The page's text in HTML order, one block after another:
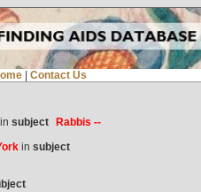
Contact Us
subject
Rabbis --
in subject